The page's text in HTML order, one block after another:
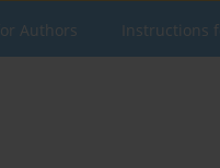
Authors Instructions